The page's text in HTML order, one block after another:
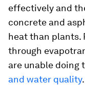
effectively and
concrete and
heat than plants.
through
are unable doing
and water quality